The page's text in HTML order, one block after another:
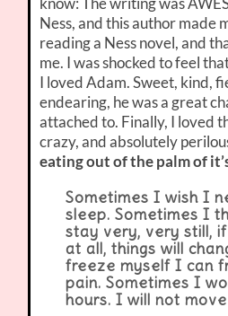
Ness, and this author made
reading a Ness novel, and
me. I was shocked to feel
I loved Adam. Sweet, kind,
endearing, he was a great
attached to. Finally, I loved
crazy, and absolutely
eating out of the palm of
Sometimes I wish I
sleep. Sometimes I
stay very, very still,
at all, things will
freeze myself I can
pain. Sometimes I
hours. I will not